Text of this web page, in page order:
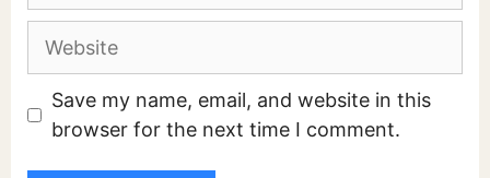
Website
Save my name, email, and website in this
browser for the next time I comment.